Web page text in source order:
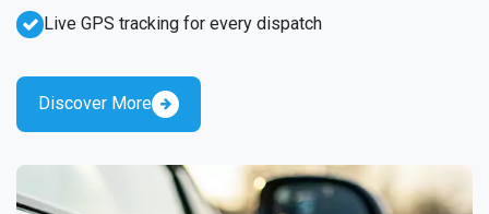
Live GPS tracking for every dispatch
Discover More